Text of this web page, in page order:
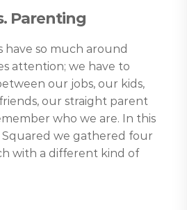
Parenting
have so much around
attention; we have to
our jobs, our kids,
our straight parent
who we are. In this
Squared we gathered four
with a different kind of